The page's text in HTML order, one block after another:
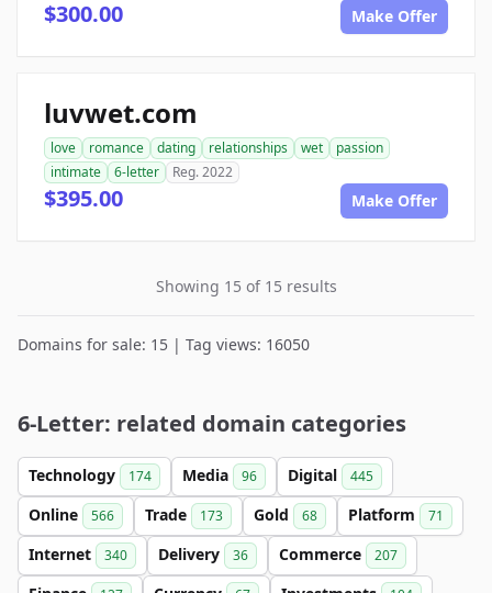
$300.00 Make Offer
luvwet.com
love romance dating relationships wet
passion
intimate
6-letter Reg. 2022
$395.00 Make Offer
Showing 15 of 15 results
Domains for sale: 15 | Tag views: 16050
6-Letter: related domain categories
Technology 174 Media 96 Digital 445
Online 566 Trade 173 Gold 68 Platform 71
Internet 340 Delivery 36 Commerce 207